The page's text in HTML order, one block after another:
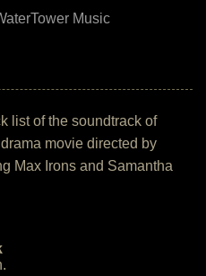
Music
list of the soundtrack of
movie directed by
Max Irons and Samantha